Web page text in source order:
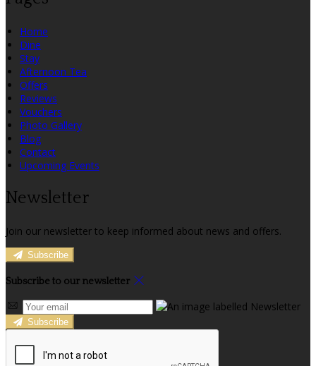
Home
Dine
Stay
Afternoon Tea
Offers
Reviews
Vouchers
Photo Gallery
Blog
Contact
Upcoming Events
Newsletter
Join our newsletter to keep informed about news and offers.
Subscribe
Subscribe to our newsletter
Subscribe